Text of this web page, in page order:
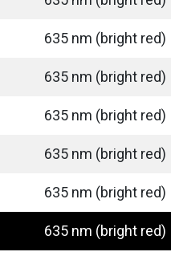
635 nm (bright red)
635 nm (bright red)
635 nm (bright red)
635 nm (bright red)
635 nm (bright red)
635 nm (bright red)